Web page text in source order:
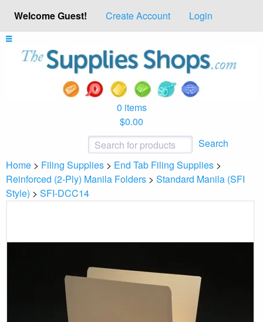
Welcome Guest! Create Account Login
0 items
$0.00
Search
Home > Filing Supplies > End Tab Filing Supplies >
Reinforced (2-Ply) Manila Folders > Standard Manila (SFI
Style) > SFI-DCC14